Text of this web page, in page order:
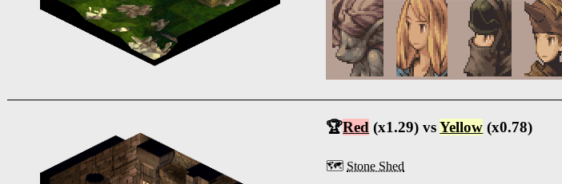
🏆Red (x1.29) vsYellow (x0.78)
🗺️ Stone Shed